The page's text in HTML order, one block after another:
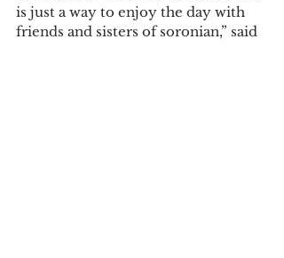
is just a way to enjoy the day with
friends and sisters of soronian,” said